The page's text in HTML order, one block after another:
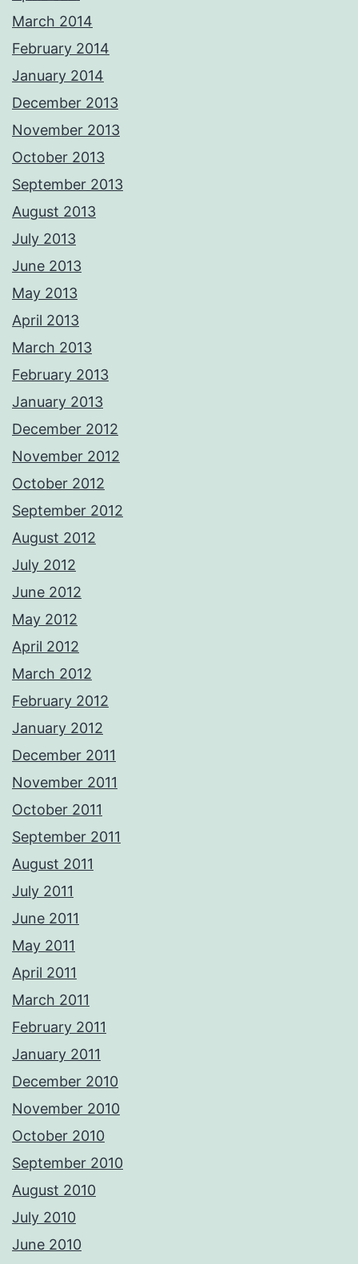
March 2014
February 2014
January 2014
December 2013
November 2013
October 2013
September 2013
August 2013
July 2013
June 2013
May 2013
April 2013
March 2013
February 2013
January 2013
December 2012
November 2012
October 2012
September 2012
August 2012
July 2012
June 2012
May 2012
April 2012
March 2012
February 2012
January 2012
December 2011
November 2011
October 2011
September 2011
August 2011
July 2011
June 2011
May 2011
April 2011
March 2011
February 2011
January 2011
December 2010
November 2010
October 2010
September 2010
August 2010
July 2010
June 2010